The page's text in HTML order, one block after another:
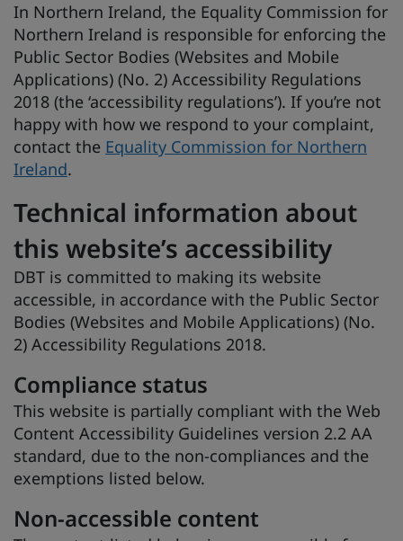
In Northern Ireland, the Equality Commission for
Northern Ireland is responsible for enforcing the
Public Sector Bodies (Websites and Mobile
Applications) (No. 2) Accessibility Regulations
2018 (the ‘accessibility regulations’). If you’re not
happy with how we respond to your complaint,
contact the Equality Commission for Northern
Ireland.
Technical information about
this website’s accessibility
DBT is committed to making its website
accessible, in accordance with the Public Sector
Bodies (Websites and Mobile Applications) (No.
2) Accessibility Regulations 2018.
Compliance status
This website is partially compliant with the Web
Content Accessibility Guidelines version 2.2 AA
standard, due to the non-compliances and the
exemptions listed below.
Non-accessible content